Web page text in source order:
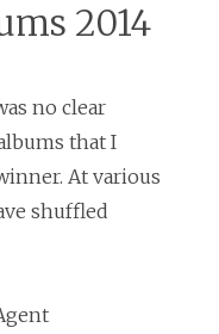
2014
no clear
that I
At various
shuffled